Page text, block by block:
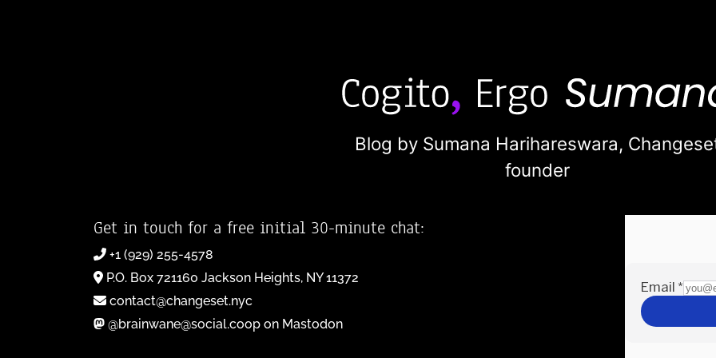
Blog by Sumana Harihareswara,
founder
Get in touch for a free initial 30-minute chat:
+1 (929) 255-4578
P.O. Box 721160 Jackson Heights, NY 11372
contact@changeset.nyc
@brainwane@social.coop on Mastodon